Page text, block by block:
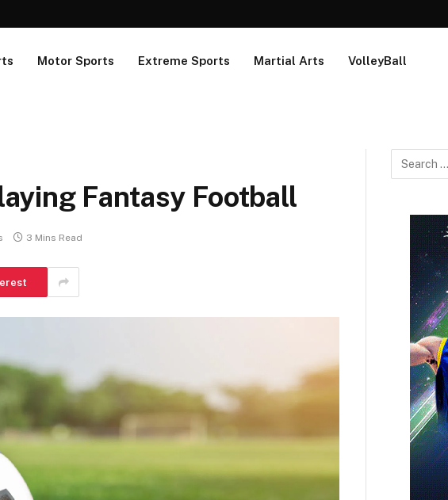
Motor Sports Extreme Sports Martial Arts VolleyBall
Fantasy Football
3 Mins Read